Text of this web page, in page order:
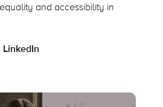
and accessibility in